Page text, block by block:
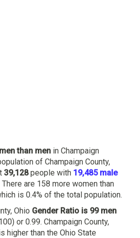
than men in Champaign
of Champaign County,
39,128people with 19,485 male
There are 158 more women than
is 0.4% of the total population.
Ohio Gender Ratio is 99 men
or 0.99. Champaign County,
higher than the Ohio State